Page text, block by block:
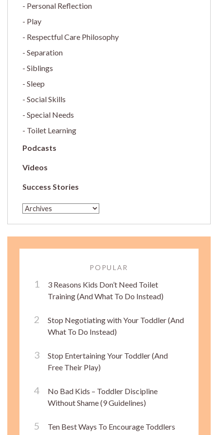
Personal Reflection
Play
Respectful Care Philosophy
Separation
Siblings
Sleep
Social Skills
Special Needs
Toilet Learning
Podcasts
Videos
Success Stories
POPULAR
3 Reasons Kids Don’t Need Toilet
Training (And What To Do Instead)
Stop Negotiating with Your Toddler (And
What To Do Instead)
Stop Entertaining Your Toddler (And
Free Their Play)
No Bad Kids – Toddler Discipline
Without Shame (9 Guidelines)
Ten Best Ways To Encourage Toddlers